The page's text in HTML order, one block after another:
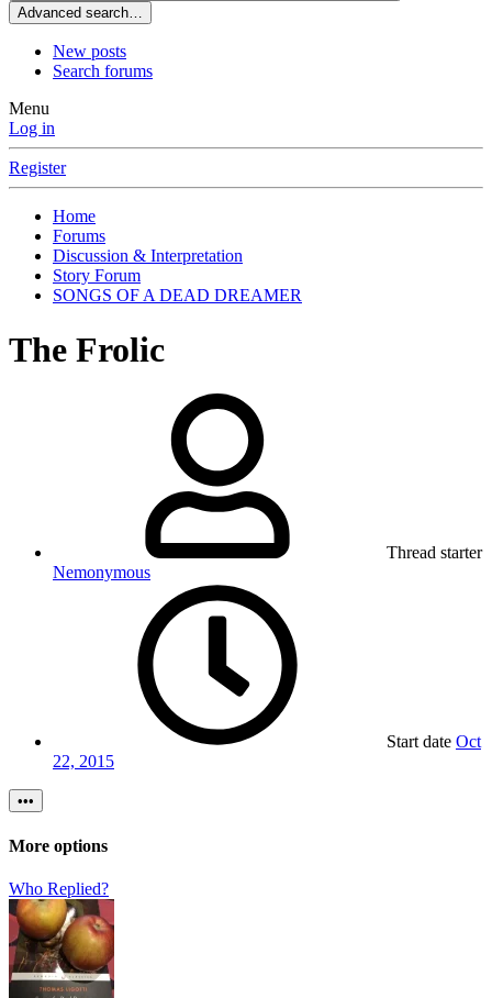
Advanced search…
New posts
Search forums
Menu
Log in
Register
Home
Forums
Discussion & Interpretation
Story Forum
SONGS OF A DEAD DREAMER
The Frolic
Thread starter
Nemonymous
Start date Oct
22, 2015
•••
More options
Who Replied?